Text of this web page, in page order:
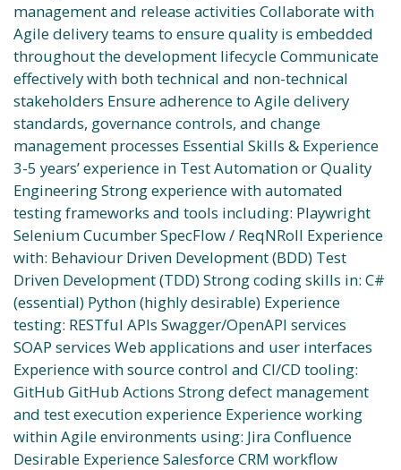
management and release activities Collaborate with
Agile delivery teams to ensure quality is embedded
throughout the development lifecycle Communicate
effectively with both technical and non-technical
stakeholders Ensure adherence to Agile delivery
standards, governance controls, and change
management processes Essential Skills & Experience
3-5 years’ experience in Test Automation or Quality
Engineering Strong experience with automated
testing frameworks and tools including: Playwright
Selenium Cucumber SpecFlow / ReqNRoll Experience
with: Behaviour Driven Development (BDD) Test
Driven Development (TDD) Strong coding skills in: C#
(essential) Python (highly desirable) Experience
testing: RESTful APIs Swagger/OpenAPI services
SOAP services Web applications and user interfaces
Experience with source control and CI/CD tooling:
GitHub GitHub Actions Strong defect management
and test execution experience Experience working
within Agile environments using: Jira Confluence
Desirable Experience Salesforce CRM workflow